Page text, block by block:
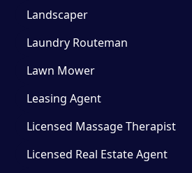
Landscaper
Laundry Routeman
Lawn Mower
Leasing Agent
Licensed Massage Therapist
Licensed Real Estate Agent